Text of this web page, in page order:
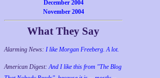
December 2004
November 2004
What They Say
Alarming News: I like Morgan Freeberg. A lot.
American Digest:And I like this from "The Blog